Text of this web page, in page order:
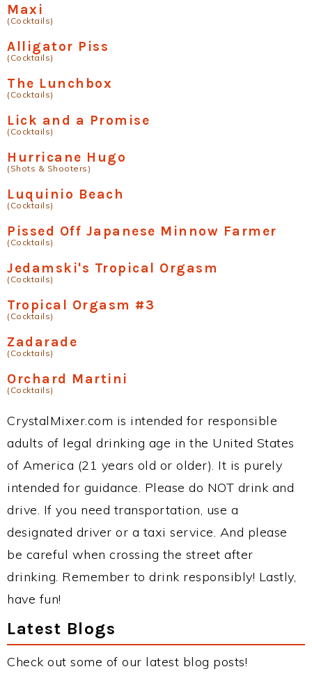
Maxi
(Cocktails)
Alligator Piss
(Cocktails)
The Lunchbox
(Cocktails)
Lick and a Promise
(Cocktails)
Hurricane Hugo
(Shots & Shooters)
Luquinio Beach
(Cocktails)
Pissed Off Japanese Minnow Farmer
(Cocktails)
Jedamski's Tropical Orgasm
(Cocktails)
Tropical Orgasm #3
(Cocktails)
Zadarade
(Cocktails)
Orchard Martini
(Cocktails)
CrystalMixer.com is intended for responsible
adults of legal drinking age in the United States
of America (21 years old or older). It is purely
intended for guidance. Please do NOT drink and
drive. If you need transportation, use a
designated driver or a taxi service. And please
be careful when crossing the street after
drinking. Remember to drink responsibly! Lastly,
have fun!
Latest Blogs
Check out some of our latest blog posts!